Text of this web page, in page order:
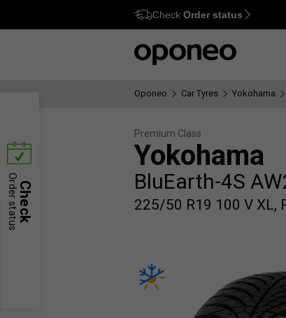
Ctrl M
Check Order status
Oponeo Car Tyres Yokohama
Premium Class
Yokohama
BluEarth-4S
225/50 R19 100 V XL,
Check
Order status